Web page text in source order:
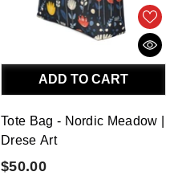
ADD TO CART
Tote Bag - Nordic Meadow |
Drese Art
$50.00